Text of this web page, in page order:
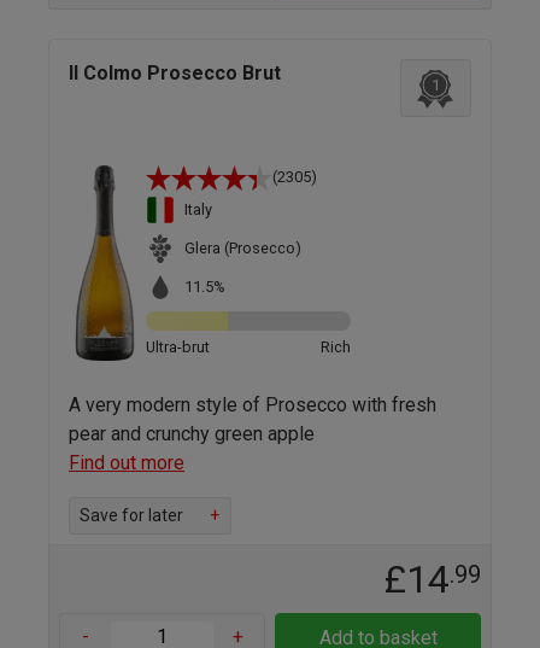
Il Colmo Prosecco Brut
1
(2305)
Italy
Glera (Prosecco)
11.5%
Ultra-brut Rich
A very modern style of Prosecco with fresh
pear and crunchy green apple
Find out more
Save for later +
£14.99
- + Add to basket